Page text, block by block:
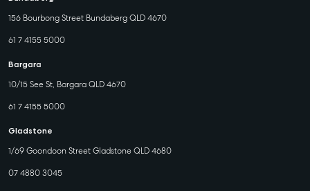
156 Bourbong Street Bundaberg QLD 4670
61 7 4155 5000
Bargara
10/15 See St, Bargara QLD 4670
61 7 4155 5000
Gladstone
1/69 Goondoon Street Gladstone QLD 4680
07 4880 3045